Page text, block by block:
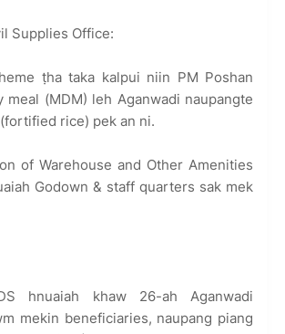
Supplies Office:
ṭha taka kalpui niin PM Poshan
meal (MDM) leh Aganwadi naupangte
rice) pek an ni.
of Warehouse and Other Amenities
Godown & staff quarters sak mek
hnuaiah khaw 26-ah Aganwadi
mekin beneficiaries, naupang piang